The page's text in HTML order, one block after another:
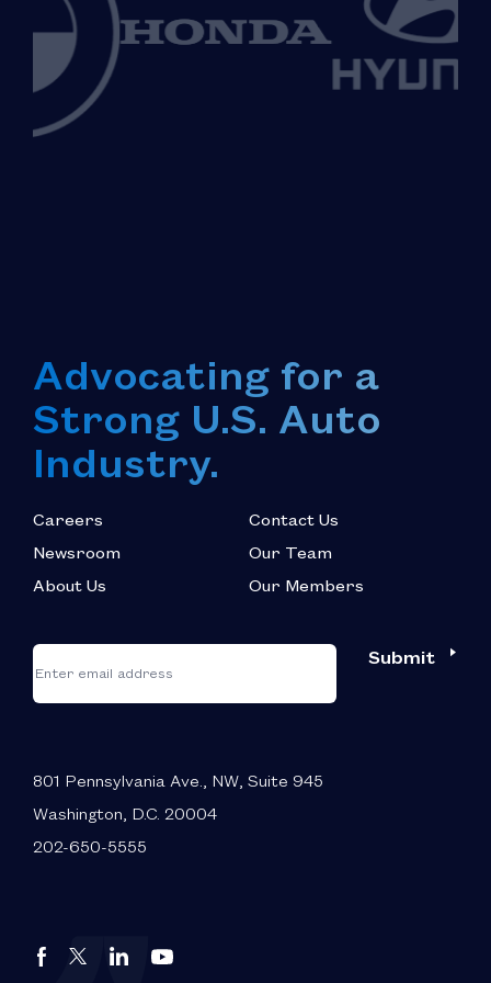
Advocating for a
Strong U.S. Auto
Industry.
Careers
Newsroom
About Us
Contact Us
Our Team
Our Members
"
indicates
required
Email
Submit
801 Pennsylvania Ave., NW, Suite 945
Washington, D.C. 20004
202-650-5555
AutosAutosAutosAutos